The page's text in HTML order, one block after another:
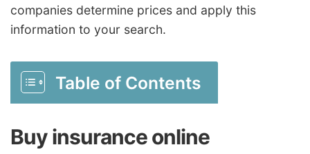
companies determine prices and apply this
information to your search.
Table of Contents
Buy insurance online